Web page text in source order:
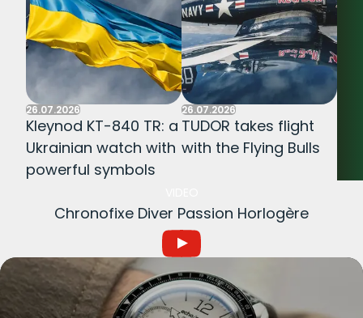
26.07.2026
Kleynod KT-840 TR: a
Ukrainian watch with
powerful symbols
26.07.2026
TUDOR takes flight
with the Flying Bulls
Chronofixe Diver Passion Horlogère